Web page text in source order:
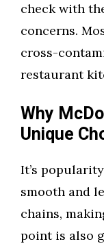
check with
concerns.
cross-
restaurant
Why
Unique
It’s
smooth and
chains,
point is also